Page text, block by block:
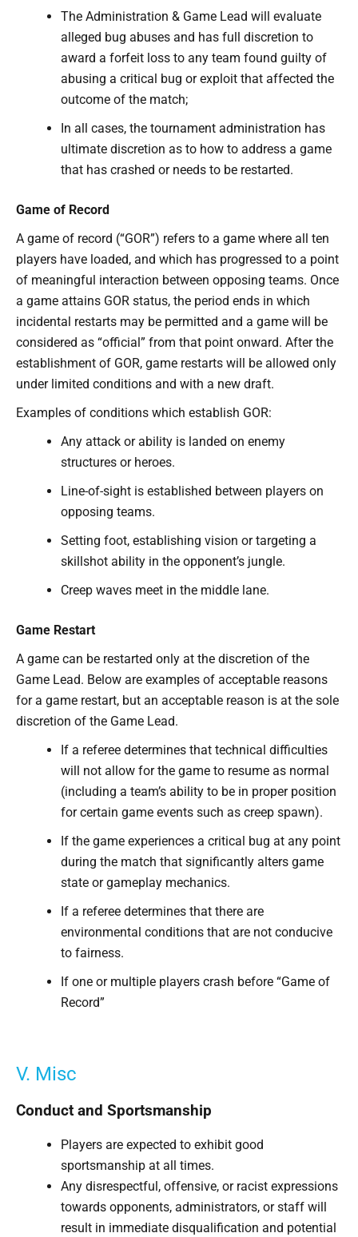
The Administration & Game Lead will evaluate
alleged bug abuses and has full discretion to
award a forfeit loss to any team found guilty of
abusing a critical bug or exploit that affected the
outcome of the match;
In all cases, the tournament administration has
ultimate discretion as to how to address a game
that has crashed or needs to be restarted.
Game of Record
A game of record (“GOR”) refers to a game where all ten
players have loaded, and which has progressed to a point
of meaningful interaction between opposing teams. Once
a game attains GOR status, the period ends in which
incidental restarts may be permitted and a game will be
considered as “official” from that point onward. After the
establishment of GOR, game restarts will be allowed only
under limited conditions and with a new draft.
Examples of conditions which establish GOR:
Any attack or ability is landed on enemy
structures or heroes.
Line-of-sight is established between players on
opposing teams.
Setting foot, establishing vision or targeting a
skillshot ability in the opponent’s jungle.
Creep waves meet in the middle lane.
Game Restart
A game can be restarted only at the discretion of the
Game Lead. Below are examples of acceptable reasons
for a game restart, but an acceptable reason is at the sole
discretion of the Game Lead.
If a referee determines that technical difficulties
will not allow for the game to resume as normal
(including a team’s ability to be in proper position
for certain game events such as creep spawn).
If the game experiences a critical bug at any point
during the match that significantly alters game
state or gameplay mechanics.
If a referee determines that there are
environmental conditions that are not conducive
to fairness.
If one or multiple players crash before “Game of
Record”
V. Misc
Conduct and Sportsmanship
Players are expected to exhibit good
sportsmanship at all times.
Any disrespectful, offensive, or racist expressions
towards opponents, administrators, or staff will
result in immediate disqualification and potential